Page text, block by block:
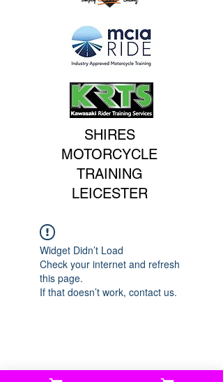
SHIRES
MOTORCYCLE
TRAINING
LEICESTER
Widget Didn’t Load
Check your internet and refresh
this page.
If that doesn’t work, contact us.